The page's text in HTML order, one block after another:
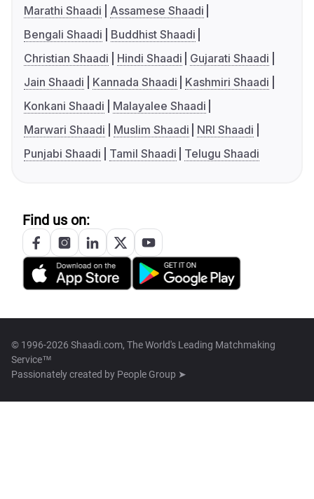
Marathi Shaadi
Assamese Shaadi
Bengali Shaadi
Buddhist Shaadi
Christian Shaadi
Hindi Shaadi
Gujarati Shaadi
Jain Shaadi
Kannada Shaadi
Kashmiri Shaadi
Konkani Shaadi
Malayalee Shaadi
Marwari Shaadi
Muslim Shaadi
NRI Shaadi
Punjabi Shaadi
Tamil Shaadi Telugu Shaadi
Find us on:
© 1996-2026 Shaadi.com, The World's Leading Matchmaking
Service™
Passionately created by People Group ➤